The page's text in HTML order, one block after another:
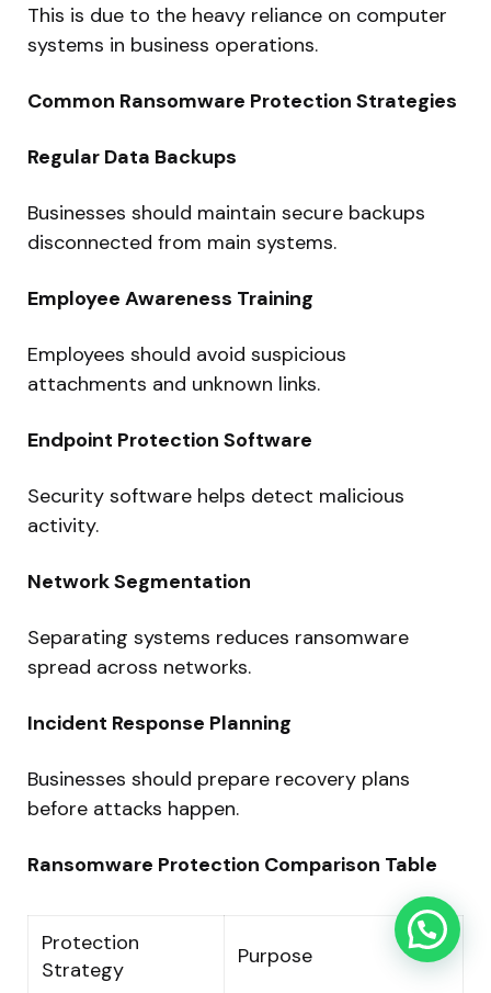
This is due to the heavy reliance on computer
systems in business operations.
Common Ransomware Protection Strategies
Regular Data Backups
Businesses should maintain secure backups
disconnected from main systems.
Employee Awareness Training
Employees should avoid suspicious
attachments and unknown links.
Endpoint Protection Software
Security software helps detect malicious
activity.
Network Segmentation
Separating systems reduces ransomware
spread across networks.
Incident Response Planning
Businesses should prepare recovery plans
before attacks happen.
Ransomware Protection Comparison Table
Protection
Strategy
Purpose